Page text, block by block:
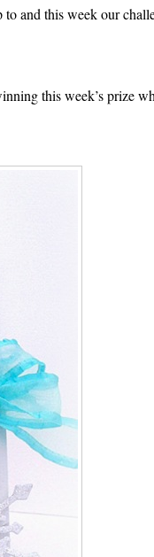
and this week our
this week’s prize